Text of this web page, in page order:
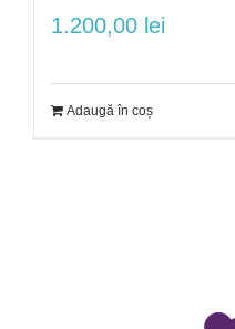
1.200,00 lei
Adaugă în coș